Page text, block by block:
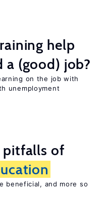
help
(good) job?
on the job with
unemployment
pitfalls of
beneficial, and more so